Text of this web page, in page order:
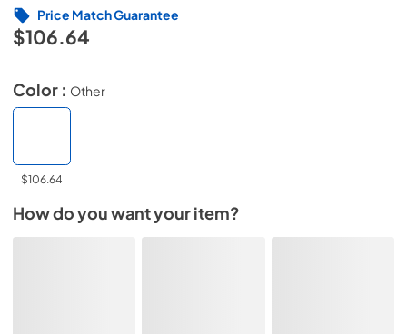
$106.64
Price Match Guarantee
Color : Other
$106.64
How do you want your item?